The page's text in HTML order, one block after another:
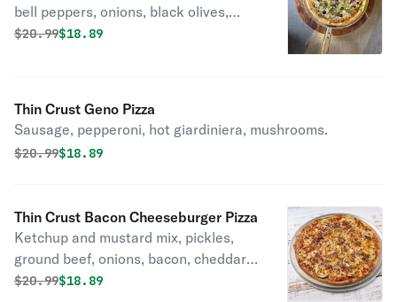
bell peppers, onions, black olives,
garlic.
Original price was
$20.99Discounted price is
$18.89
Thin Crust Geno Pizza
Sausage, pepperoni, hot giardiniera, mushrooms.
Original price was
$20.99Discounted price is
$18.89
Thin Crust Bacon Cheeseburger Pizza
Ketchup and mustard mix, pickles,
ground beef, onions, bacon, cheddar,
sesame seeds.
Original price was
$20.99Discounted price is
$18.89